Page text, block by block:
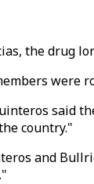
the drug
were
country."
and